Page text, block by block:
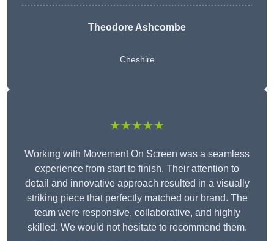
Theodore Ashcombe
Cheshire
★★★★★
Working with Movement On Screen was a seamless
experience from start to finish. Their attention to
detail and innovative approach resulted in a visually
striking piece that perfectly matched our brand. The
team were responsive, collaborative, and highly
skilled. We would not hesitate to recommend them.